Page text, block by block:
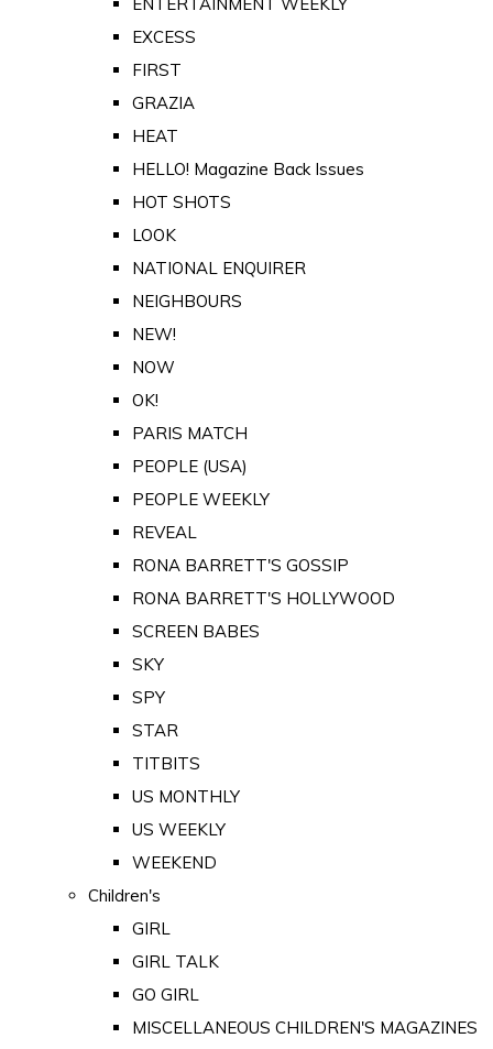
EXCESS
FIRST
GRAZIA
HEAT
HELLO! Magazine Back Issues
HOT SHOTS
LOOK
NATIONAL ENQUIRER
NEIGHBOURS
NEW!
NOW
OK!
PARIS MATCH
PEOPLE (USA)
PEOPLE WEEKLY
REVEAL
RONA BARRETT'S GOSSIP
RONA BARRETT'S HOLLYWOOD
SCREEN BABES
SKY
SPY
STAR
TITBITS
US MONTHLY
US WEEKLY
WEEKEND
Children's
GIRL
GIRL TALK
GO GIRL
MISCELLANEOUS CHILDREN'S MAGAZINES